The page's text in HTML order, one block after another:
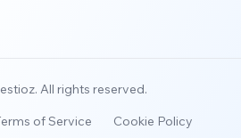
All rights reserved.
of Service Cookie Policy